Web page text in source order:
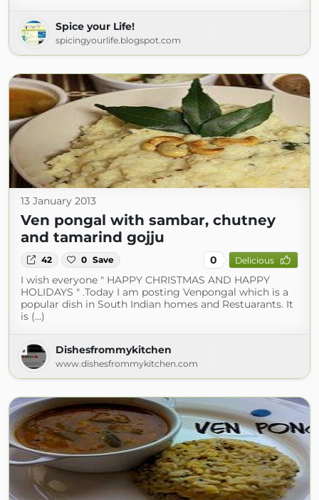
Spice your Life!
spicingyourlife.blogspot.com
13 January 2013
Ven pongal with sambar, chutney
and tamarind gojju
42 0 Save 0 Delicious
I wish everyone " HAPPY CHRISTMAS AND HAPPY
HOLIDAYS " .Today I am posting Venpongal which is a
popular dish in South Indian homes and Restuarants. It
is (...)
Dishesfrommykitchen
www.dishesfrommykitchen.com